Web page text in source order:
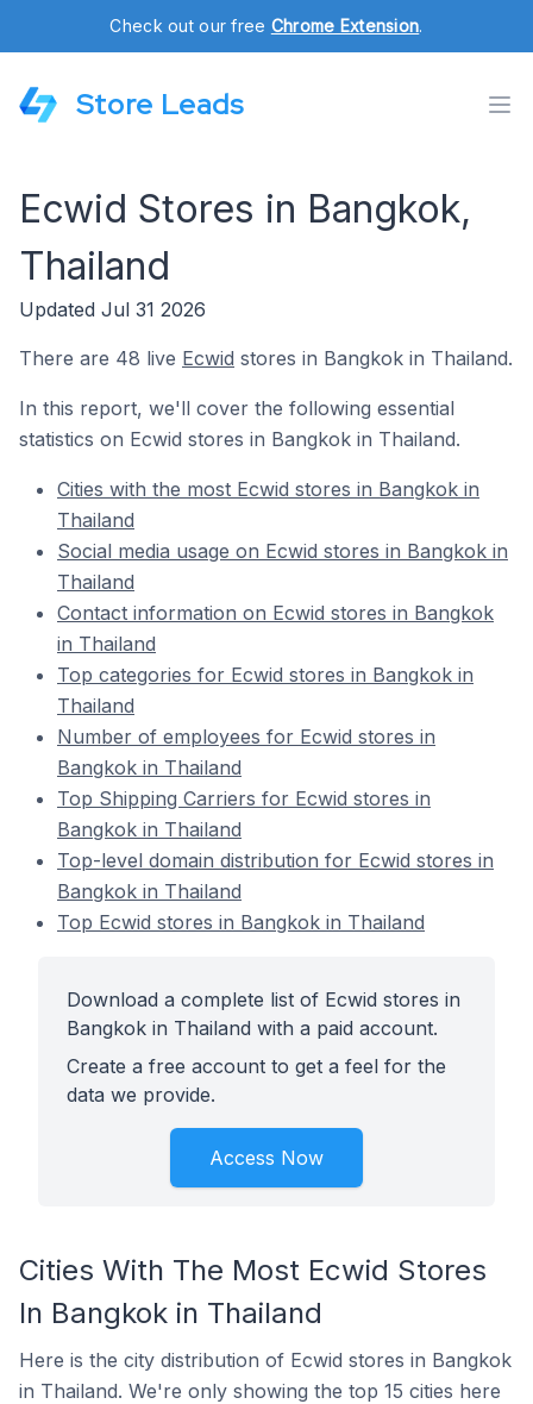
Check out our free Chrome Extension.
Store Leads
Ecwid Stores in Bangkok,
Thailand
Updated Jul 31 2026
There are 48 live Ecwid stores in Bangkok in Thailand.
In this report, we'll cover the following essential
statistics on Ecwid stores in Bangkok in Thailand.
Cities with the most Ecwid stores in Bangkok in
Thailand
Social media usage on Ecwid stores in Bangkok in
Thailand
Contact information on Ecwid stores in Bangkok
in Thailand
Top categories for Ecwid stores in Bangkok in
Thailand
Number of employees for Ecwid stores in
Bangkok in Thailand
Top Shipping Carriers for Ecwid stores in
Bangkok in Thailand
Top-level domain distribution for Ecwid stores in
Bangkok in Thailand
Top Ecwid stores in Bangkok in Thailand
Download a complete list of Ecwid stores in
Bangkok in Thailand with a paid account.
Create a free account to get a feel for the
data we provide.
Access Now
Cities With The Most Ecwid Stores
In Bangkok in Thailand
Here is the city distribution of Ecwid stores in Bangkok
in Thailand. We're only showing the top 15 cities here